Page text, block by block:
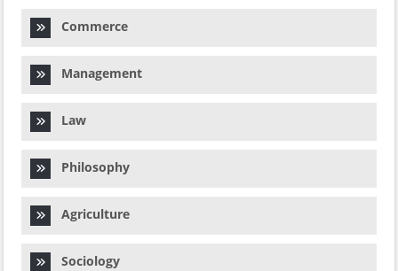
Commerce
Management
Law
Philosophy
Agriculture
Sociology